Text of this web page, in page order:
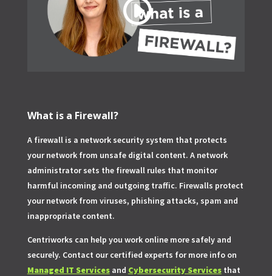
What is a Firewall?
A firewall is a network security system that protects
your network from unsafe digital content. A network
administrator sets the firewall rules that monitor
harmful incoming and outgoing traffic. Firewalls protect
your network from viruses, phishing attacks, spam and
inappropriate content.
Centriworks can help you work online more safely and
securely. Contact our certified experts for more info on
Managed IT Servicesand Cybersecurity Servicesthat